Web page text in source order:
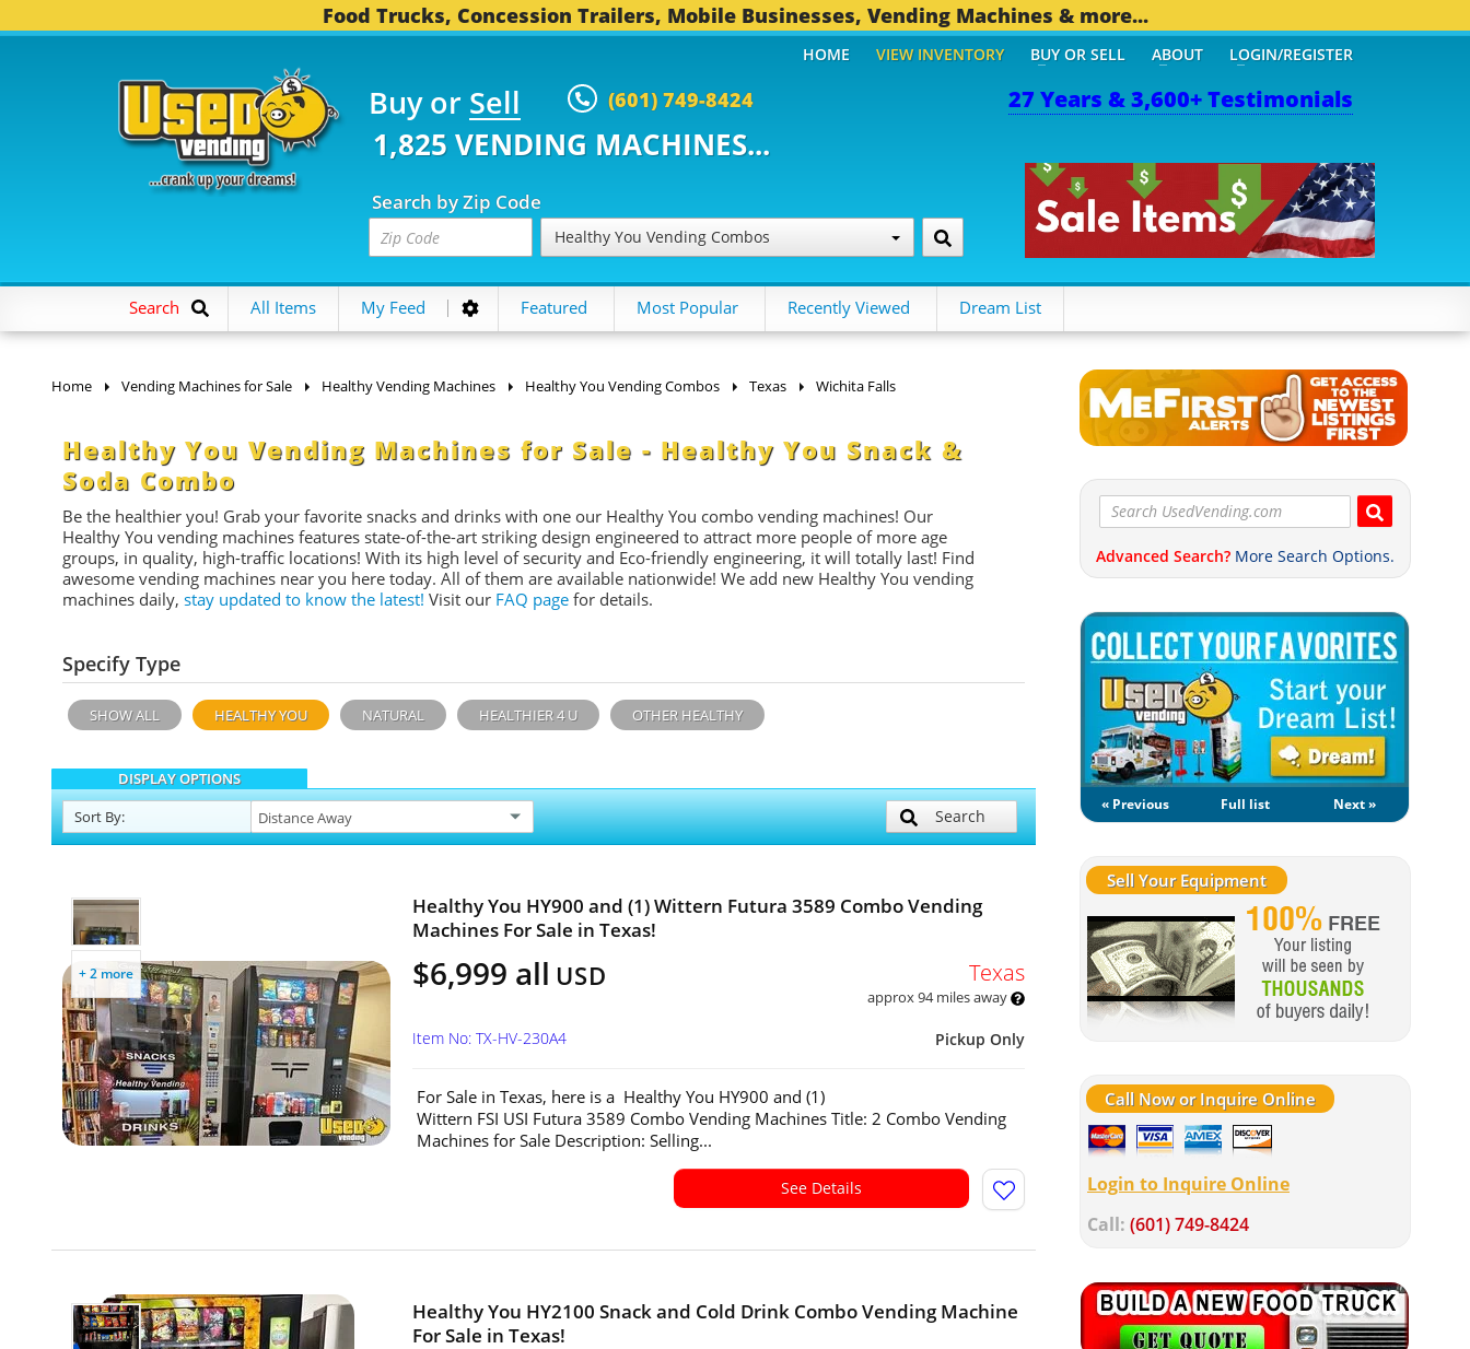
Food Trucks, Concession Trailers, Mobile Businesses, Vending Machines & more...
27 Years & 3,600+ Testimonials
Buy or Sell (601) 749-8424
1,825 VENDING MACHINES...
Search by Zip Code
Healthy You Vending Combos
HOME VIEW INVENTORY BUY OR SELL ABOUT LOGIN/REGISTER
Search All Items My Feed Featured Most Popular Recently Viewed Dream List
Home Vending Machines for Sale Healthy Vending Machines Healthy You Vending Combos Texas Wichita Falls
Healthy You Vending Machines for Sale - Healthy You Snack &
Soda Combo
Be the healthier you! Grab your favorite snacks and drinks with one our Healthy You combo vending machines! Our
Healthy You vending machines features state-of-the-art striking design engineered to attract more people of more age
groups, in quality, high-traffic locations! With its high level of security and Eco-friendly engineering, it will totally last! Find
awesome vending machines near you here today. All of them are available nationwide! We add new Healthy You vending
machines daily, stay updated to know the latest! Visit our FAQ page for details.
Specify Type
SHOW ALL HEALTHY YOU NATURAL HEALTHIER 4 U OTHER HEALTHY
DISPLAY OPTIONS
Sort By: Search
+ 2 more
Healthy You HY900 and (1) Wittern Futura 3589 Combo Vending
Machines For Sale in Texas!
$6,999 all USD Texas
approx 94 miles away
Pickup Only
Item No: TX-HV-230A4
For Sale in Texas, here is a Healthy You HY900 and (1)
Wittern FSI USI Futura 3589 Combo Vending Machines Title: 2 Combo Vending
Machines for Sale Description: Selling...
See Details
Healthy You HY2100 Snack and Cold Drink Combo Vending Machine
For Sale in Texas!
Advanced Search? More Search Options.
« Previous Full list Next »
Sell Your Equipment
Call Now or Inquire Online
Login to Inquire Online
Call: (601) 749-8424